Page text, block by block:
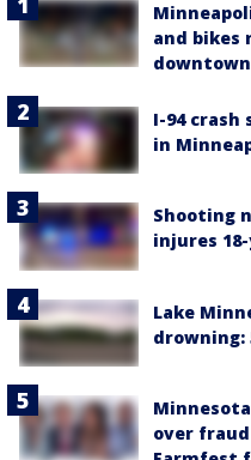
and bikes
downtown
I-94 crash
in
Shooting
injures
Lake
drowning:
over